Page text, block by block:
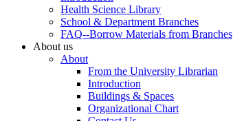
Health Science Library
School & Department Branches
FAQ--Borrow Materials from Branches
About us
About
From the University Librarian
Introduction
Buildings & Spaces
Organizational Chart